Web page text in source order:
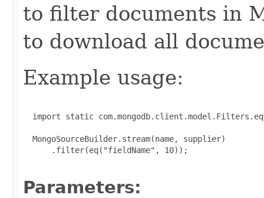
to filter documents in
to download all
Example usage:
import static
  MongoSourceBuilder.stream(name, supplier)
      .filter(eq("fieldName", 10));
Parameters: